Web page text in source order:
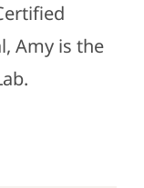
Amy is the